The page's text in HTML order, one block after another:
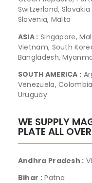
Switzerland,
Slovenia, Malta
ASIA : Singapore,
Vietnam, South
Bangladesh,
SOUTH AMERICA :
Venezuela,
Uruguay
WE SUPPLY
PLATE ALL
Andhra Pradesh :
Bihar :Patna